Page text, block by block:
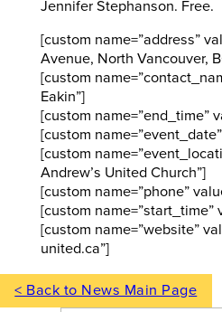
Jennifer Stephanson. Free.
[custom name=”address”
Avenue, North Vancouver,
[custom
Eakin”]
[custom name=”end_time”
[custom
[custom
Andrew’s United Church”]
[custom name=”phone”
[custom name=”start_time”
[custom name=”website”
united.ca”]
< Back to News Main Page